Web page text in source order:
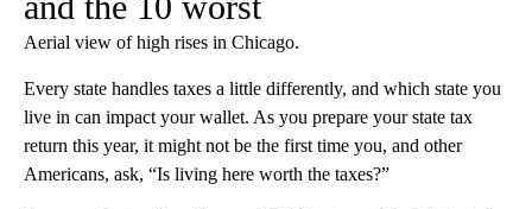
Aerial view of high rises in Chicago.
Every state handles taxes a little differently, and which state you
live in can impact your wallet. As you prepare your state tax
return this year, it might not be the first time you, and other
Americans, ask, “Is living here worth the taxes?”